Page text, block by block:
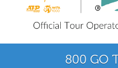
800 GO